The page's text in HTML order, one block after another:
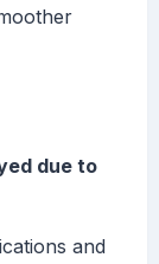
due to
and